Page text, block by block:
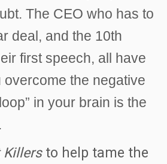
The CEO who has to
deal, and the 10th
first speech, all have
overcome the negative
in your brain is the
Killersto help tame the